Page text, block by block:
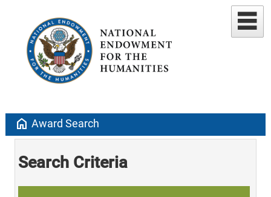
home Award Search
Search Criteria